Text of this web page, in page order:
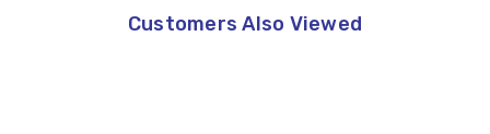
Customers Also Viewed